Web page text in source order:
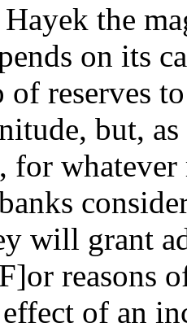
the
on its
reserves
but,
for whatever
will grant
reasons
of an